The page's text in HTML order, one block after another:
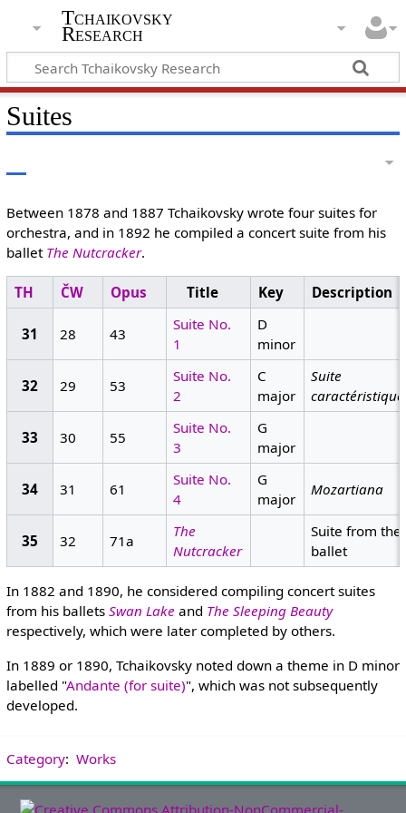
Tchaikovsky
Research
Suites
Between 1878 and 1887 Tchaikovsky wrote four suites for
orchestra, and in 1892 he compiled a concert suite from his
ballet The Nutcracker.
TH ČW Opus Title Key Description
31 28 43
Suite No.
1
D
minor
32 29 53
Suite No.
2
C
major
Suite
caractéristique
33 30 55
Suite No.
3
G
major
34 31 61
Suite No.
4
G
major
Mozartiana
35 32 71a
The
Nutcracker
Suite from the
ballet
In 1882 and 1890, he considered compiling concert suites
from his ballets Swan Lake and The Sleeping Beauty
respectively, which were later completed by others.
In 1889 or 1890, Tchaikovsky noted down a theme in D minor
labelled "Andante (for suite)", which was not subsequently
developed.
Category: Works